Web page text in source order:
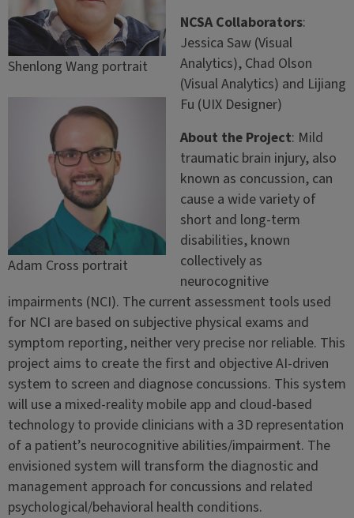
Shenlong Wang portrait
Adam Cross portrait
NCSA Collaborators:
Jessica Saw (Visual
Analytics), Chad Olson
(Visual Analytics) and Lijiang
Fu (UIX Designer)
About the Project: Mild
traumatic brain injury, also
known as concussion, can
cause a wide variety of
short and long-term
disabilities, known
collectively as
neurocognitive
impairments (NCI). The current assessment tools used
for NCI are based on subjective physical exams and
symptom reporting, neither very precise nor reliable. This
project aims to create the first and objective AI-driven
system to screen and diagnose concussions. This system
will use a mixed-reality mobile app and cloud-based
technology to provide clinicians with a 3D representation
of a patient’s neurocognitive abilities/impairment. The
envisioned system will transform the diagnostic and
management approach for concussions and related
psychological/behavioral health conditions.